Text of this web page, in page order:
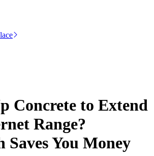
Concrete to Extend
Range?
Saves You Money